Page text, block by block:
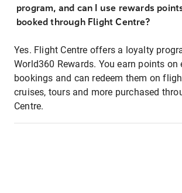
program, and can I use rewards
booked through Flight Centre?
Yes. Flight Centre offers a loyalty
World360 Rewards. You earn points on
bookings and can redeem them on
cruises, tours and more purchased
Centre.